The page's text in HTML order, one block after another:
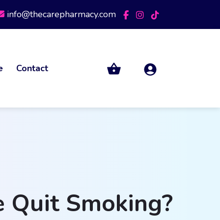
info@thecarepharmacy.com
Contact
Quit Smoking?